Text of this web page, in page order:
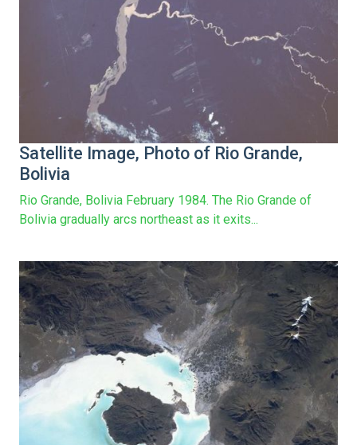
Satellite Image, Photo of Rio Grande,
Bolivia
Rio Grande, Bolivia February 1984. The Rio Grande of
Bolivia gradually arcs northeast as it exits...